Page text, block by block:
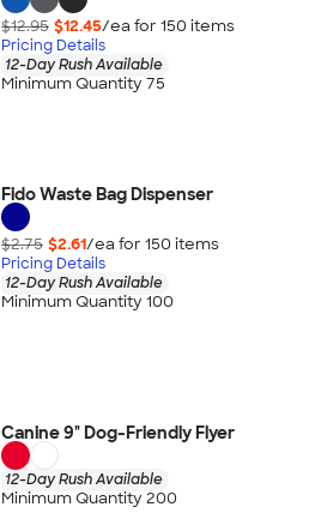
$12.95 $12.45/ea for 150 items
Pricing Details
12-Day Rush Available
Minimum Quantity 75
Fido Waste Bag Dispenser
$2.75 $2.61/ea for 150 items
Pricing Details
12-Day Rush Available
Minimum Quantity 100
Canine 9" Dog-Friendly Flyer
12-Day Rush Available
Minimum Quantity 200